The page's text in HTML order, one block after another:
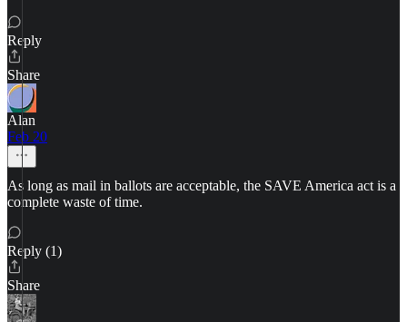
Reply
Share
Alan
Feb 20
As long as mail in ballots are acceptable, the SAVE America act is a
complete waste of time.
Reply (1)
Share